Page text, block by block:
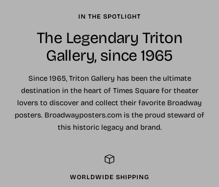
IN THE SPOTLIGHT
The Legendary Triton
Gallery, since 1965
Since 1965, Triton Gallery has been the ultimate
destination in the heart of Times Square for theater
lovers to discover and collect their favorite Broadway
posters. Broadwayposters.com is the proud steward of
this historic legacy and brand.
WORLDWIDE SHIPPING